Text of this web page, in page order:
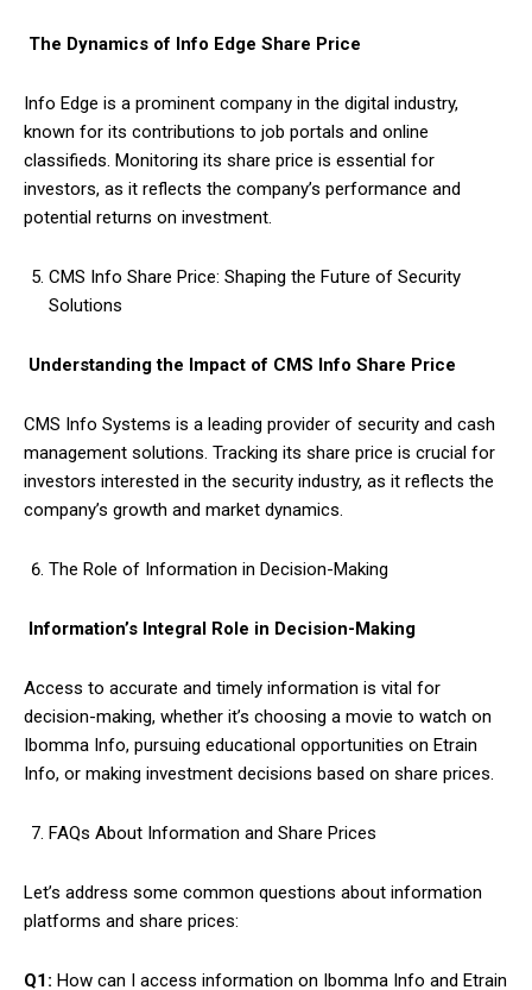
The Dynamics of Info Edge Share Price
Info Edge is a prominent company in the digital industry,
known for its contributions to job portals and online
classifieds. Monitoring its share price is essential for
investors, as it reflects the company’s performance and
potential returns on investment.
CMS Info Share Price: Shaping the Future of Security
Solutions
Understanding the Impact of CMS Info Share Price
CMS Info Systems is a leading provider of security and cash
management solutions. Tracking its share price is crucial for
investors interested in the security industry, as it reflects the
company’s growth and market dynamics.
The Role of Information in Decision-Making
Information’s Integral Role in Decision-Making
Access to accurate and timely information is vital for
decision-making, whether it’s choosing a movie to watch on
Ibomma Info, pursuing educational opportunities on Etrain
Info, or making investment decisions based on share prices.
FAQs About Information and Share Prices
Let’s address some common questions about information
platforms and share prices:
Q1: How can I access information on Ibomma Info and Etrain